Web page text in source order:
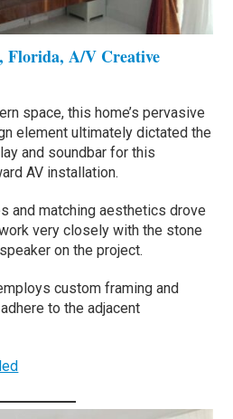
Florida, A/V Creative
space, this home’s pervasive
element ultimately dictated the
and soundbar for this
AV installation.
and matching aesthetics drove
very closely with the stone
on the project.
custom framing and
to the adjacent